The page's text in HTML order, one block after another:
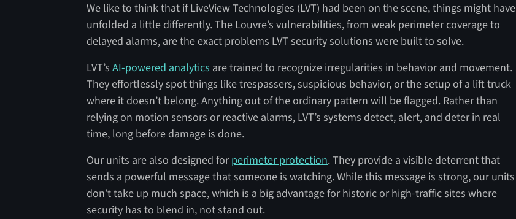
We like to think that if LiveView Technologies (LVT) had been on the scene, things might have
unfolded a little differently. The Louvre’s vulnerabilities, from weak perimeter coverage to
delayed alarms, are the exact problems LVT security solutions were built to solve.
LVT’sAI-powered analyticsare trained to recognize irregularities in behavior and movement.
They effortlessly spot things like trespassers, suspicious behavior, or the setup of a lift truck
where it doesn’t belong. Anything out of the ordinary pattern will be flagged. Rather than
relying on motion sensors or reactive alarms, LVT’s systems detect, alert, and deter in real
time, long before damage is done.
Our units are also designed forperimeter protection. They provide a visible deterrent that
sends a powerful message that someone is watching. While this message is strong, our units
don’t take up much space, which is a big advantage for historic or high-traffic sites where
security has to blend in, not stand out.